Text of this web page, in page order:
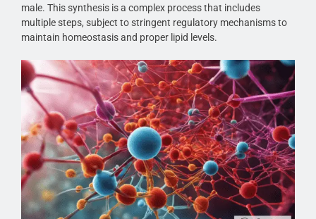
male. This synthesis is a complex process that includes
multiple steps, subject to stringent regulatory mechanisms to
maintain homeostasis and proper lipid levels.